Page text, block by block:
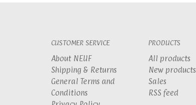
CUSTOMER SERVICE
About NEUF
Shipping & Returns
General Terms and
Conditions
PRODUCTS
All products
New products
Sales
RSS feed